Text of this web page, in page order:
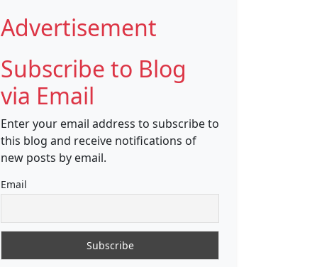
Advertisement
Subscribe to Blog
via Email
Enter your email address to subscribe to
this blog and receive notifications of
new posts by email.
Email